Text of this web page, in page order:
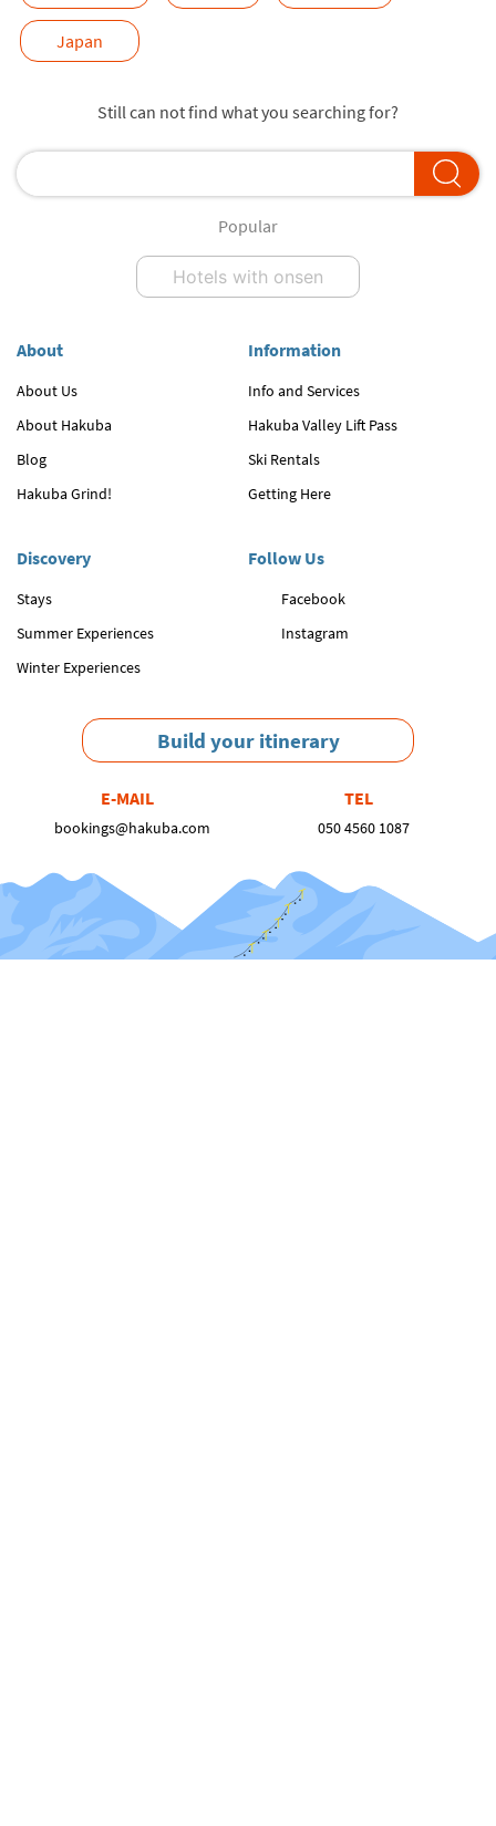
Japan
Still can not find what you searching for?
Popular
Hotels with onsen
About
About Us
About Hakuba
Blog
Hakuba Grind!
Information
Info and Services
Hakuba Valley Lift Pass
Ski Rentals
Getting Here
Discovery
Stays
Summer Experiences
Winter Experiences
Follow Us
Facebook
Instagram
Build your itinerary
E-MAIL
bookings@hakuba.com
TEL
050 4560 1087